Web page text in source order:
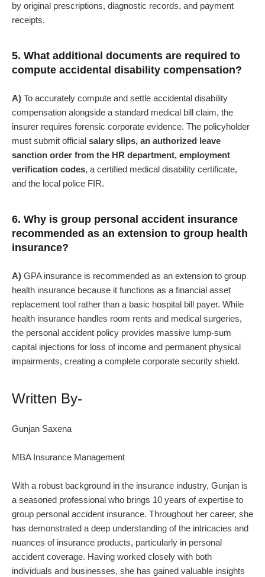
by original prescriptions, diagnostic records, and payment
receipts.
5. What additional documents are required to
compute accidental disability compensation?
A) To accurately compute and settle accidental disability
compensation alongside a standard medical bill claim, the
insurer requires forensic corporate evidence. The policyholder
must submit official salary slips, an authorized leave
sanction order from the HR department, employment
verification codes, a certified medical disability certificate,
and the local police FIR.
6. Why is group personal accident insurance
recommended as an extension to group health
insurance?
A) GPA insurance is recommended as an extension to group
health insurance because it functions as a financial asset
replacement tool rather than a basic hospital bill payer. While
health insurance handles room rents and medical surgeries,
the personal accident policy provides massive lump-sum
capital injections for loss of income and permanent physical
impairments, creating a complete corporate security shield.
Written By-
Gunjan Saxena
MBA Insurance Management
With a robust background in the insurance industry, Gunjan is
a seasoned professional who brings 10 years of expertise to
group personal accident insurance. Throughout her career, she
has demonstrated a deep understanding of the intricacies and
nuances of insurance products, particularly in personal
accident coverage. Having worked closely with both
individuals and businesses, she has gained valuable insights